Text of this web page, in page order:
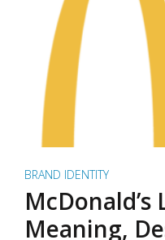
BRAND IDENTITY
Meaning,